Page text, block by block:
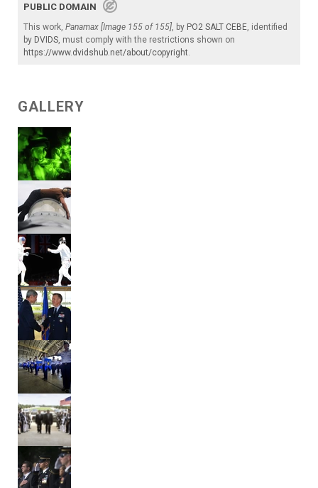
PUBLIC DOMAIN
This work, Panamax [Image 155 of 155] , by PO2 SALT CEBE , identified
by DVIDS , must comply with the restrictions shown on
https://www.dvidshub.net/about/copyright
GALLERY